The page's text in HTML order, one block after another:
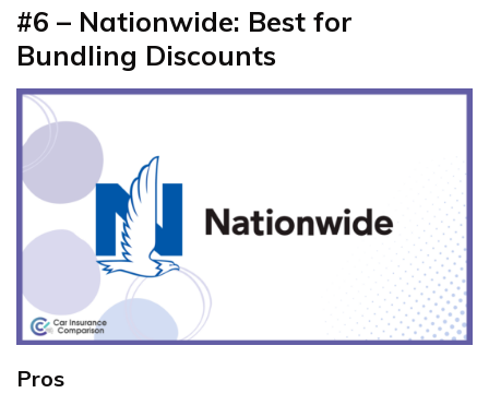
#6 – Nationwide: Best for
Bundling Discounts
Pros